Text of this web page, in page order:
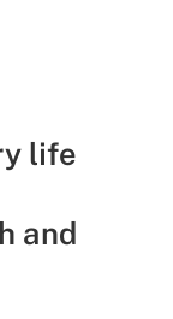
life
and